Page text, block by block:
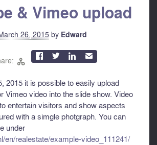
& Vimeo upload
26, 2015 by Edward

   ✉
2015 it is possible to easily upload
Vimeo video into the slide show. Video
entertain visitors and show aspects
with a simgle photgraph. You can
under
en/realestate/example-video_111241/